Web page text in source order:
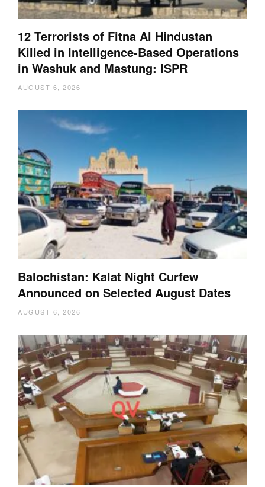
12 Terrorists of Fitna Al Hindustan
Killed in Intelligence-Based Operations
in Washuk and Mastung: ISPR
AUGUST 6, 2026
Balochistan: Kalat Night Curfew
Announced on Selected August Dates
AUGUST 6, 2026